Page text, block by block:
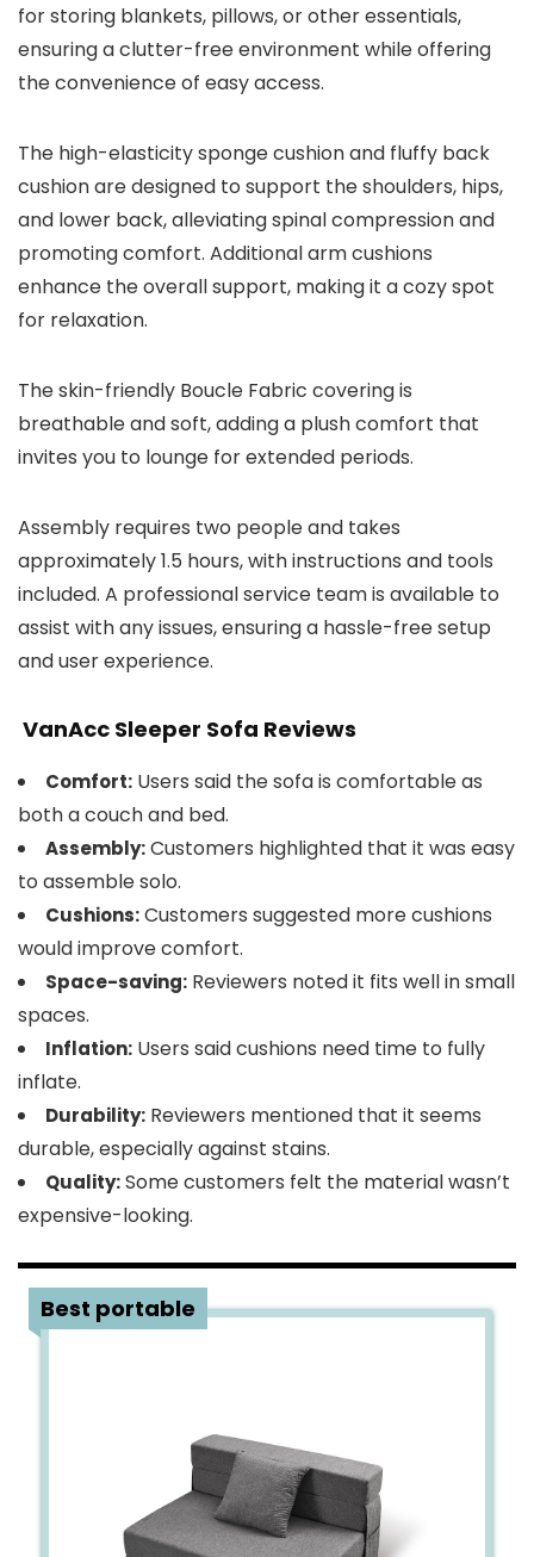
for storing blankets, pillows, or other essentials,
ensuring a clutter-free environment while offering
the convenience of easy access.
The high-elasticity sponge cushion and fluffy back
cushion are designed to support the shoulders, hips,
and lower back, alleviating spinal compression and
promoting comfort. Additional arm cushions
enhance the overall support, making it a cozy spot
for relaxation.
The skin-friendly Boucle Fabric covering is
breathable and soft, adding a plush comfort that
invites you to lounge for extended periods.
Assembly requires two people and takes
approximately 1.5 hours, with instructions and tools
included. A professional service team is available to
assist with any issues, ensuring a hassle-free setup
and user experience.
VanAcc Sleeper Sofa Reviews
Comfort: Users said the sofa is comfortable as
both a couch and bed.
Assembly:Customers highlighted that it was easy
to assemble solo.
Cushions:Customers suggested more cushions
would improve comfort.
Space-saving: Reviewers noted it fits well in small
spaces.
Inflation: Users said cushions need time to fully
inflate.
Durability: Reviewers mentioned that it seems
durable, especially against stains.
Quality:Some customers felt the material wasn’t
expensive-looking.
4 Best portable